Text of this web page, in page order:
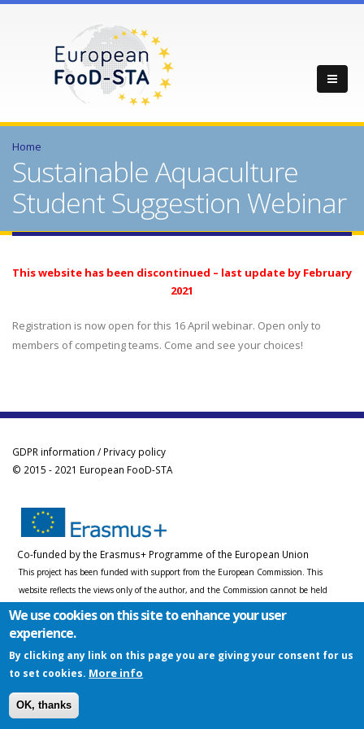
Home
Sustainable Aquaculture
Student Suggestion Webinar
This website has been discontinued – last update by February
2021
Registration is now open for this 16 April webinar. Open only to
members of competing teams. Come and see your choices!
GDPR information / Privacy policy
© 2015 - 2021 European FooD-STA
Co-funded by the Erasmus+ Programme of the European Union
This project has been funded with support from the European Commission. This
website reflects the views only of the author, and the Commission cannot be held
responsible for any use which may be made of the information contained therein.
We use cookies on this site to enhance your user
experience.
By clicking any link on this page you are giving your consent for us
to set cookies. More info
OK, thanks